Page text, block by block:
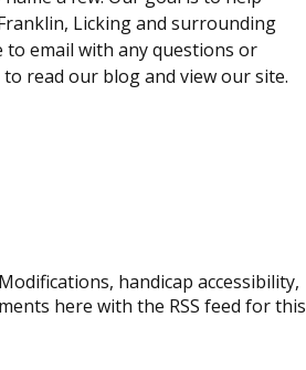
Licking and surrounding
email with any questions or
read our blog and view our site.
, handicap accessibility,
here with the RSS feed for this